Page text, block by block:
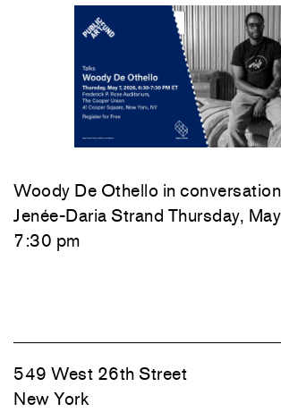
Woody De Othello in
Jenée-Daria Strand Thursday,
7:30 pm
549 West 26th Street
New York